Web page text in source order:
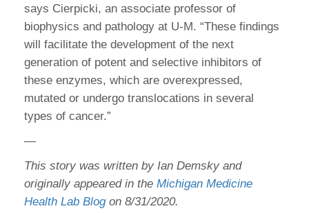
says Cierpicki, an associate professor of
biophysics and pathology at U-M. “These findings
will facilitate the development of the next
generation of potent and selective inhibitors of
these enzymes, which are overexpressed,
mutated or undergo translocations in several
types of cancer.”
—
This story was written by Ian Demsky and
originally appeared in the Michigan Medicine
Health Lab Blogon 8/31/2020.